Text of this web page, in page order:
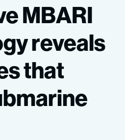
MBARI
reveals
that